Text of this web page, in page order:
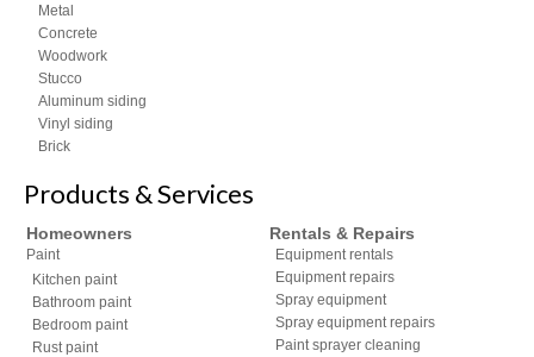
Metal
Concrete
Woodwork
Stucco
Aluminum siding
Vinyl siding
Brick
Products & Services
Homeowners
Paint
Kitchen paint
Bathroom paint
Bedroom paint
Rust paint
Rentals & Repairs
Equipment rentals
Equipment repairs
Spray equipment
Spray equipment repairs
Paint sprayer cleaning